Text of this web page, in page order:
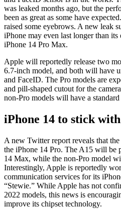
was leaked months ago, but the
been as great as some have
raised some eyebrows. A new leak
iPhone may even last longer than
iPhone 14 Pro Max.
Apple will reportedly release two
6.7-inch model, and both will have
and FaceID. The Pro models are
and pill-shaped cutout for the
non-Pro models will have a standard
iPhone 14 to stick
A new Twitter report reveals that
the iPhone 14 Pro. The A15 will be
14 Max, while the non-Pro model
Interestingly, Apple is reportedly
communication services for its
“Stewie.” While Apple has not
2022 models, this news is
improve its chipset technology.